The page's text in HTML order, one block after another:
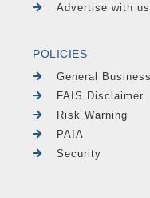
Advertise with us
POLICIES
General
FAIS Disclaimer
Risk Warning
PAIA
Security